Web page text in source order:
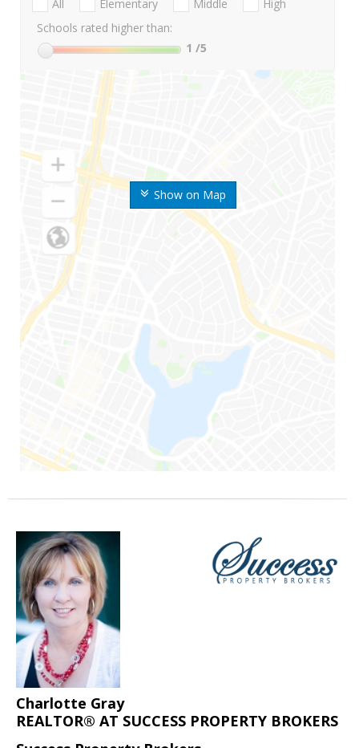
Show on Map
All Elementary Middle
High
Schools rated higher than:
1 /5
Charlotte Gray
REALTOR® AT SUCCESS PROPERTY BROKERS